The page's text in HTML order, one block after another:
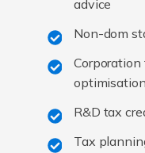
advice
Non-dom
optimisation
R&D tax
Tax